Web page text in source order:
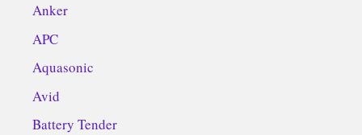
Anker
APC
Aquasonic
Avid
Battery Tender